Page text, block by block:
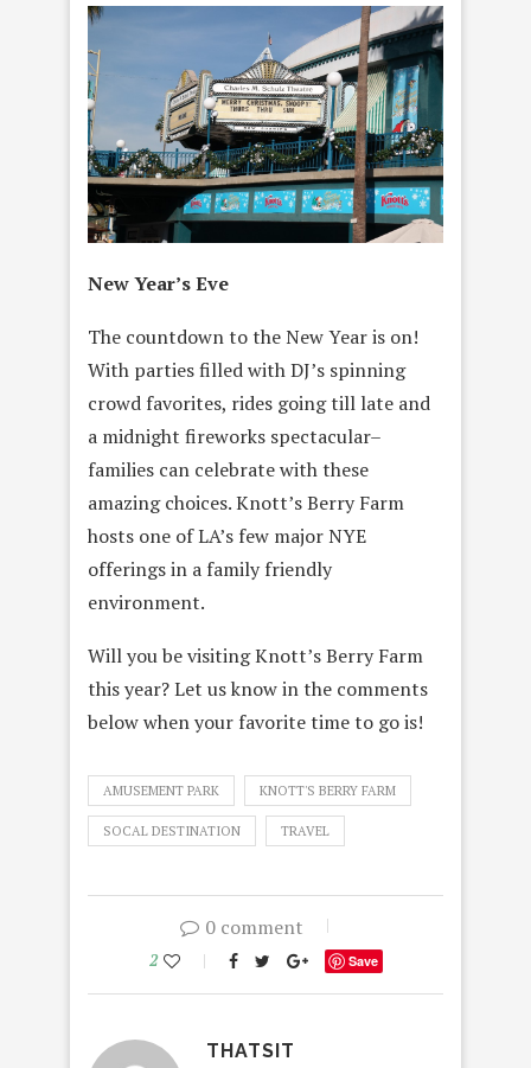
New Year’s Eve
The countdown to the New Year is on!
With parties filled with DJ’s spinning
crowd favorites, rides going till late and
a midnight fireworks spectacular–
families can celebrate with these
amazing choices. Knott’s Berry Farm
hosts one of LA’s few major NYE
offerings in a family friendly
environment.
Will you be visiting Knott’s Berry Farm
this year? Let us know in the comments
below whenyour favorite time to go is!
AMUSEMENT PARK KNOTT'S BERRY FARM
SOCAL DESTINATION TRAVEL
0 comment
2 Save
THATSIT